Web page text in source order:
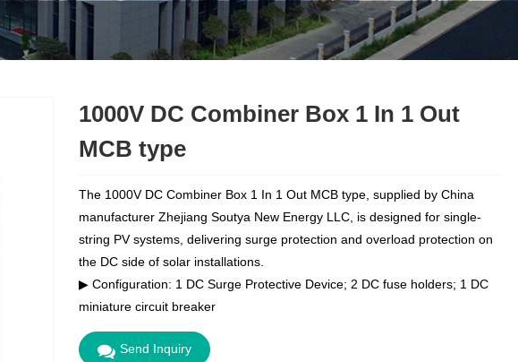
1000V DC Combiner Box 1 In 1 Out
MCB type
The 1000V DC Combiner Box 1 In 1 Out MCB type, supplied by China
manufacturer Zhejiang Soutya New Energy LLC, is designed for single-
string PV systems, delivering surge protection and overload protection on
the DC side of solar installations.
▶ Configuration: 1 DC Surge Protective Device; 2 DC fuse holders; 1 DC
miniature circuit breaker
Send Inquiry